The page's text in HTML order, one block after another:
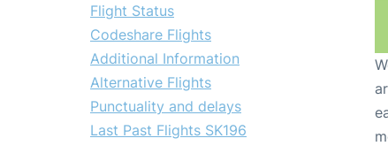
Flight Status
Codeshare Flights
Additional Information
Alternative Flights
Punctuality and delays
Last Past Flights SK196